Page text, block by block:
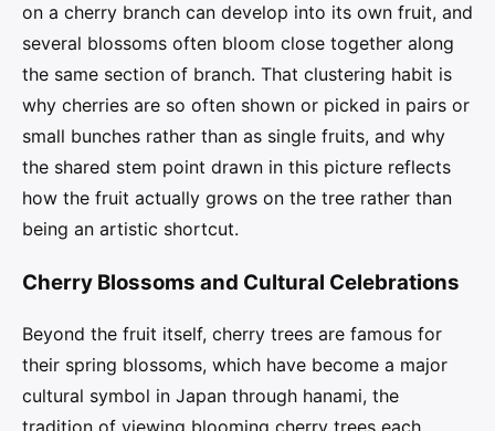
on a cherry branch can develop into its own fruit, and
several blossoms often bloom close together along
the same section of branch. That clustering habit is
why cherries are so often shown or picked in pairs or
small bunches rather than as single fruits, and why
the shared stem point drawn in this picture reflects
how the fruit actually grows on the tree rather than
being an artistic shortcut.
Cherry Blossoms and Cultural Celebrations
Beyond the fruit itself, cherry trees are famous for
their spring blossoms, which have become a major
cultural symbol in Japan through hanami, the